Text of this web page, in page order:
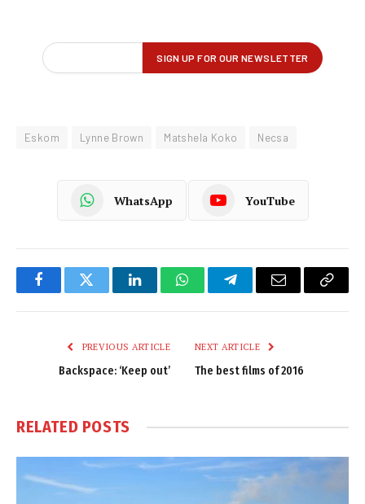
Eskom Lynne Brown Matshela Koko Necsa
WhatsApp YouTube
FacebookTwitter LinkedInWhatsAppTelegramEmail
Copy
PREVIOUS ARTICLE
Backspace: ‘Keep out’
NEXT ARTICLE
The best films of 2016
RELATED POSTS